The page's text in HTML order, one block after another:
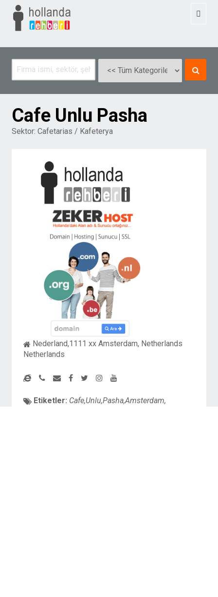
Cafe Unlu Pasha
Sektor: Cafetarias / Kafeterya
Nederland,1111 xx Amsterdam, Netherlands
Netherlands
Etiketler: Cafe,Unlu,Pasha,Amsterdam,